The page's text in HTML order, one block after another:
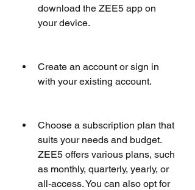
download the ZEE5 app on
your device.
Create an account or sign in
with your existing account.
Choose a subscription plan that
suits your needs and budget.
ZEE5 offers various plans, such
as monthly, quarterly, yearly, or
all-access. You can also opt for